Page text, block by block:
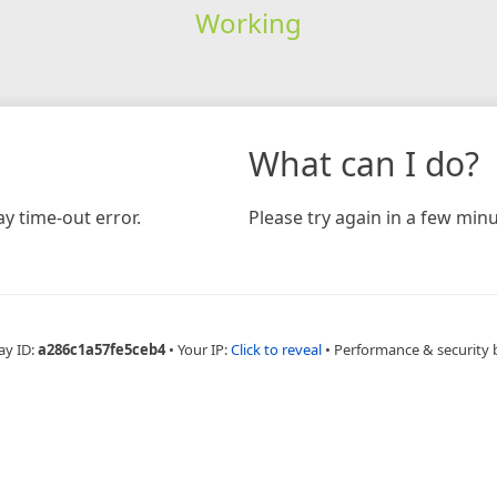
Working
time-out error.
What can I do?
Please try again in a few
ID:a286c1a57fe5ceb4 • Your IP:Click to reveal • Performance & security